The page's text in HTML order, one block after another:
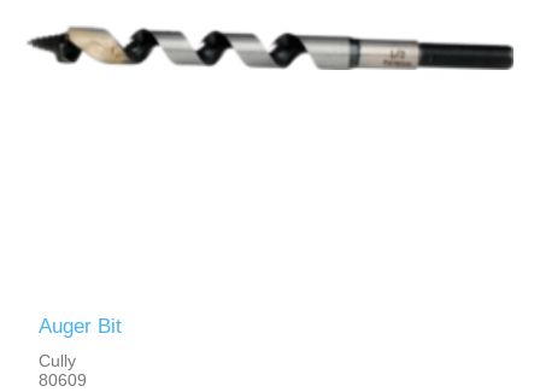
Auger Bit
Cully
80609